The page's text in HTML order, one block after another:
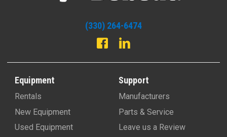
(330) 264-6474
Equipment
Rentals
New Equipment
Used Equipment
Support
Manufacturers
Parts & Service
Leave us a Review